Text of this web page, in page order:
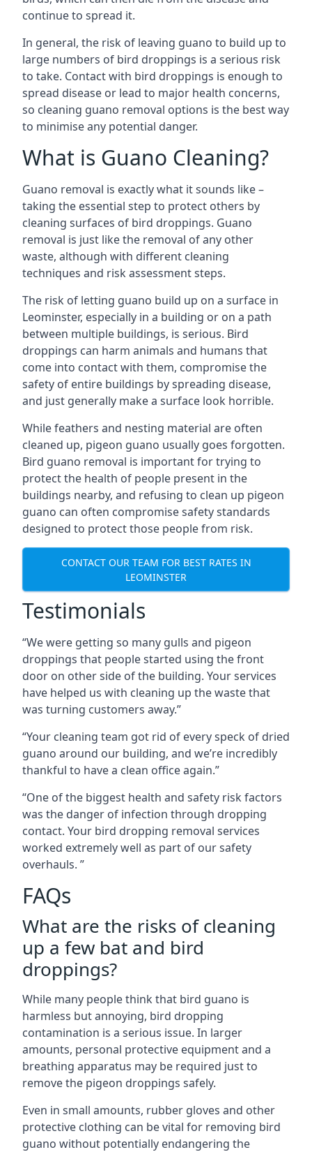
continue to spread it.
In general, the risk of leaving guano to build up to
large numbers of bird droppings is a serious risk
to take. Contact with bird droppings is enough to
spread disease or lead to major health concerns,
so cleaning guano removal options is the best way
to minimise any potential danger.
What is Guano Cleaning?
Guano removal is exactly what it sounds like –
taking the essential step to protect others by
cleaning surfaces of bird droppings. Guano
removal is just like the removal of any other
waste, although with different cleaning
techniques and risk assessment steps.
The risk of letting guano build up on a surface in
Leominster, especially in a building or on a path
between multiple buildings, is serious. Bird
droppings can harm animals and humans that
come into contact with them, compromise the
safety of entire buildings by spreading disease,
and just generally make a surface look horrible.
While feathers and nesting material are often
cleaned up, pigeon guano usually goes forgotten.
Bird guano removal is important for trying to
protect the health of people present in the
buildings nearby, and refusing to clean up pigeon
guano can often compromise safety standards
designed to protect those people from risk.
CONTACT OUR TEAM FOR BEST RATES IN
LEOMINSTER
Testimonials
“We were getting so many gulls and pigeon
droppings that people started using the front
door on other side of the building. Your services
have helped us with cleaning up the waste that
was turning customers away.”
“Your cleaning team got rid of every speck of dried
guano around our building, and we’re incredibly
thankful to have a clean office again.”
“One of the biggest health and safety risk factors
was the danger of infection through dropping
contact. Your bird dropping removal services
worked extremely well as part of our safety
overhauls. ”
FAQs
What are the risks of cleaning
up a few bat and bird
droppings?
While many people think that bird guano is
harmless but annoying, bird dropping
contamination is a serious issue. In larger
amounts, personal protective equipment and a
breathing apparatus may be required just to
remove the pigeon droppings safely.
Even in small amounts, rubber gloves and other
protective clothing can be vital for removing bird
guano without potentially endangering the